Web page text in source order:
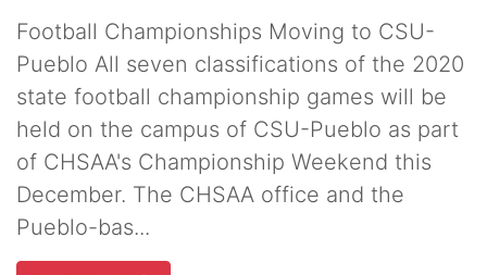
Football Championships Moving to CSU-
Pueblo All seven classifications of the 2020
state football championship games will be
held on the campus of CSU-Pueblo as part
of CHSAA's Championship Weekend this
December. The CHSAA office and the
Pueblo-bas...